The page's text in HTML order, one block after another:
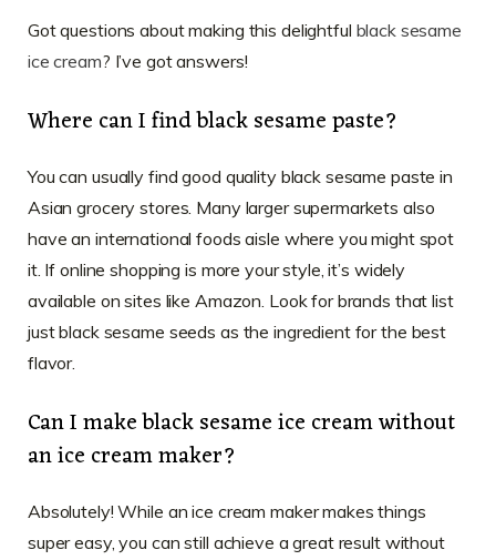
Got questions about making this delightful black sesame
ice cream? I’ve got answers!
Where can I find black sesame paste?
You can usually find good quality black sesame paste in
Asian grocery stores. Many larger supermarkets also
have an international foods aisle where you might spot
it. If online shopping is more your style, it’s widely
available on sites like Amazon. Look for brands that list
just black sesame seeds as the ingredient for the best
flavor.
Can I make black sesame ice cream without
an ice cream maker?
Absolutely! While an ice cream maker makes things
super easy, you can still achieve a great result without